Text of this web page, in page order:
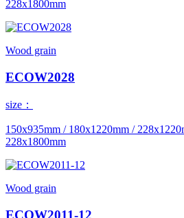
228x1800mm
Wood grain
ECOW2028
size：
150x935mm / 180x1220mm /
228x1800mm
Wood grain
ECOW2011-12